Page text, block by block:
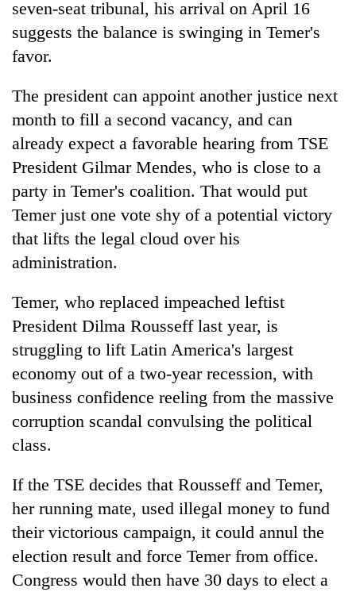
stays
active
two
men
in
Chitwan
seven-seat tribunal, his arrival on April 16
suggests the balance is swinging in Temer's
favor.
The president can appoint another justice next
month to fill a second vacancy, and can
already expect a favorable hearing from TSE
President Gilmar Mendes, who is close to a
party in Temer's coalition. That would put
Temer just one vote shy of a potential victory
that lifts the legal cloud over his
administration.
Temer, who replaced impeached leftist
President Dilma Rousseff last year, is
struggling to lift Latin America's largest
economy out of a two-year recession, with
business confidence reeling from the massive
corruption scandal convulsing the political
class.
If the TSE decides that Rousseff and Temer,
her running mate, used illegal money to fund
their victorious campaign, it could annul the
election result and force Temer from office.
Congress would then have 30 days to elect a